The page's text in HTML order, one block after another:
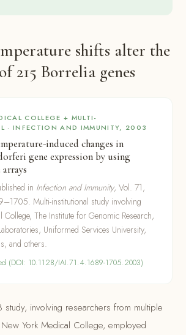
shifts alter the
215 Borrelia genes
COLLEGE + MULTI-
· INFECTION AND IMMUNITY, 2003
induced changes in
gene expression by using
in Infection and Immunity, Vol. 71,
Multi-institutional study involving
College, The Institute for Genomic Research,
Uniformed Services University,
and others.
(DOI: 10.1128/IAI.71.4.1689-1705.2003)
involving researchers from multiple
New York Medical College, employed